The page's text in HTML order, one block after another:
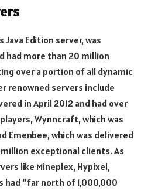
Edition server, was
had more than 20 million
over a portion of all dynamic
renowned servers include
in April 2012 and had over
Wynncraft, which was
Emenbee, which was delivered
million exceptional clients. As
like Mineplex, Hypixel,
had “far north of 1,000,000